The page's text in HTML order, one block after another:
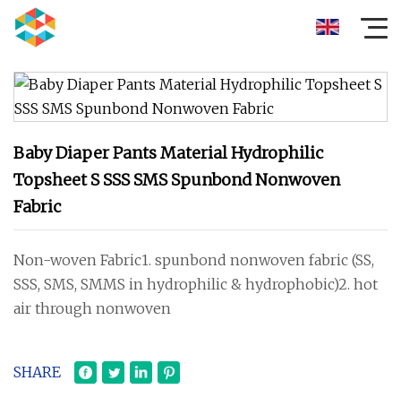
Baby Diaper Pants Material Hydrophilic
Topsheet S SSS SMS Spunbond Nonwoven
Fabric
Non-woven Fabric1. spunbond nonwoven fabric (SS,
SSS, SMS, SMMS in hydrophilic & hydrophobic)2. hot
air through nonwoven
SHARE